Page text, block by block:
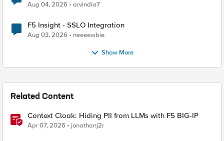
Aug 04, 2026 arvindia7
F5 Insight - SSLO Integration
Aug 03, 2026 neeeewbie
Show More
Related Content
Context Cloak: Hiding PII from LLMs with F5 BIG-IP
Apr 07, 2026 jonathanj2r